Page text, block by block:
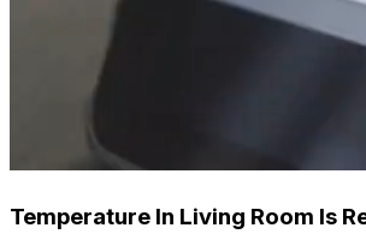
Temperature In Living Room Is